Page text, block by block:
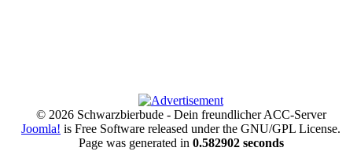
© 2026 Schwarzbierbude - Dein freundlicher ACC-Server
Joomla! is Free Software released under the GNU/GPL License.
Page was generated in 0.582902 seconds